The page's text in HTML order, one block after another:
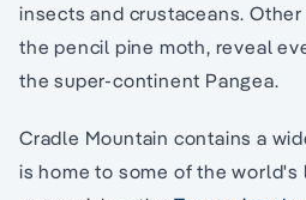
insects and crustaceans.
the pencil pine moth, reveal
the super-continent Pangea.
Cradle Mountain contains a
is home to some of the world's